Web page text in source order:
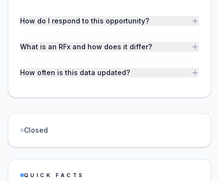
How do I respond to this opportunity?
What is an RFx and how does it differ?
How often is this data updated?
Closed
QUICK FACTS